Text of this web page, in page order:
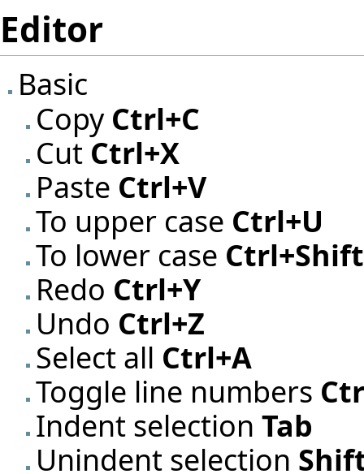
Editor
Basic
Copy Ctrl+C
Cut Ctrl+X
Paste Ctrl+V
To upper case Ctrl+U
To lower case
Redo Ctrl+Y
Undo Ctrl+Z
Select all Ctrl+A
Toggle line numbers
Indent selection Tab
Unindent selection